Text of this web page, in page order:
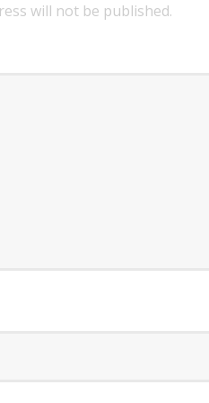
will not be published.